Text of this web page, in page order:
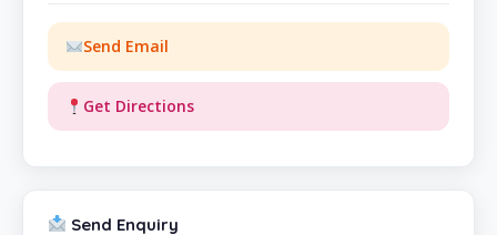
Send Email
Get Directions
Send Enquiry